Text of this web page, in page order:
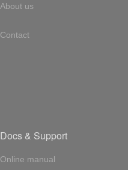
About us
Contact
Docs & Support
Online manual